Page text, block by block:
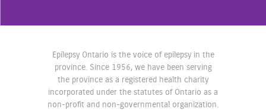
Epilepsy Ontario is the voice of epilepsy in the
province. Since 1956, we have been serving
the province as a registered health charity
incorporated under the statutes of Ontario as a
non-profit and non-governmental organization.